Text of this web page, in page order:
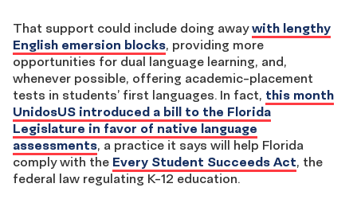
That support could include doing awaywith lengthy
English emersion blocks, providing more
opportunities for dual language learning, and,
whenever possible, offering academic-placement
tests in students’ first languages. In fact, this month
UnidosUS introduced a bill to the Florida
Legislature in favor of native language
assessments, a practice it says will help Florida
comply with the Every Student Succeeds Act, the
federal law regulating K-12 education.